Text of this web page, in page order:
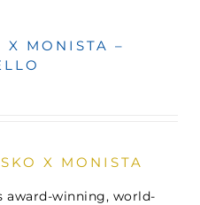
X MONISTA –
X MONISTA
award-winning, world-